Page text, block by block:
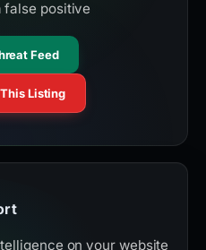
false positive
Feed
Listing
on your website